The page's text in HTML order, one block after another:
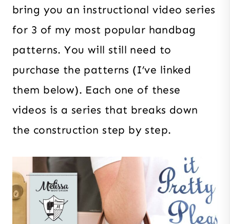
bring you an instructional video series
for 3 of my most popular handbag
patterns. You will still need to
purchase the patterns (I’ve linked
them below). Each one of these
videos is a series that breaks down
the construction step by step.